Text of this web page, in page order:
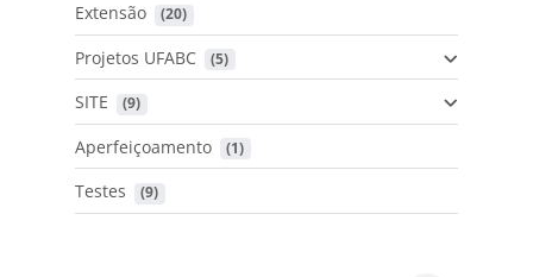
Extensão (20)
Projetos UFABC (5)
SITE (9)
Aperfeiçoamento (1)
Testes (9)